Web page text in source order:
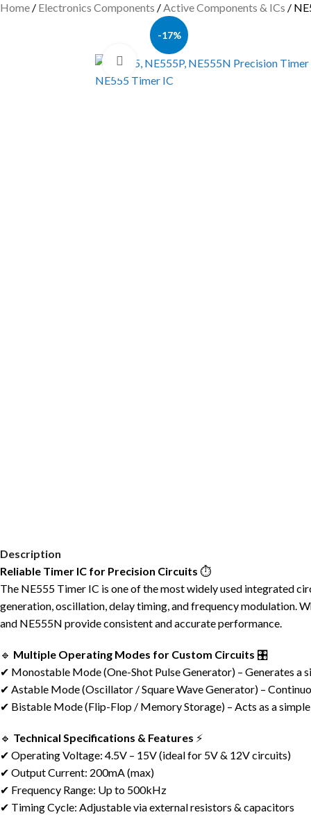
Home
Electronics Components Active Components & ICs
-17%
Click to enlarge
Description
Reliable Timer IC for Precision Circuits ⏱️
The NE555 Timer IC is one of the most widely used integrated
generation, oscillation, delay timing, and frequency modulation.
and NE555N provide consistent and accurate performance.
🔹 Multiple Operating Modes for Custom Circuits 🎛️
✔ Monostable Mode (One-Shot Pulse Generator) – Generates a
✔ Astable Mode (Oscillator / Square Wave Generator) –
✔ Bistable Mode (Flip-Flop / Memory Storage) – Acts as a
🔹 Technical Specifications & Features ⚡
✔ Operating Voltage: 4.5V – 15V (ideal for 5V & 12V circuits)
✔ Output Current: 200mA (max)
✔ Frequency Range: Up to 500kHz
✔ Timing Cycle: Adjustable via external resistors & capacitors